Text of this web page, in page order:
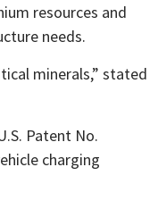
resources and
needs.
minerals,” stated
Patent No.
charging